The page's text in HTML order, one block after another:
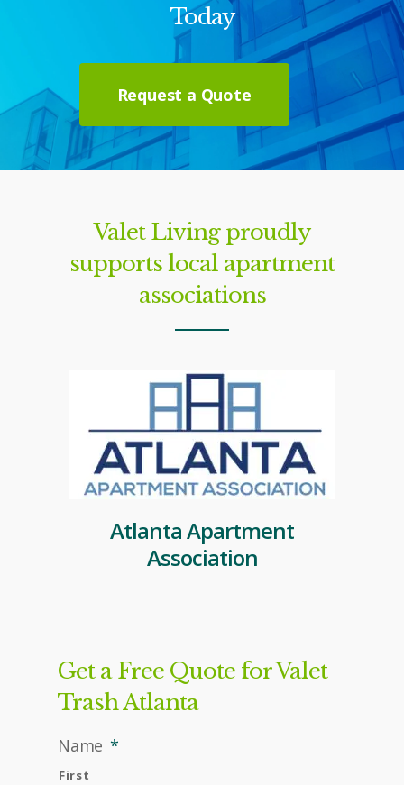
Today
Request a Quote
Valet Living proudly
supports local apartment
associations
Atlanta Apartment
Association
Get a Free Quote for Valet
Trash Atlanta
Name *
First